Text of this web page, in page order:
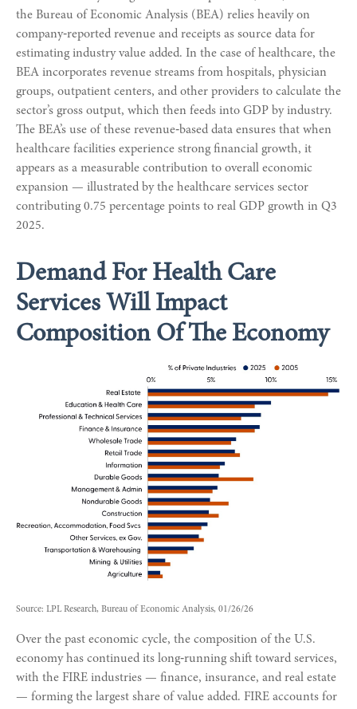
the Bureau of Economic Analysis (BEA) relies heavily on
company‑reported revenue and receipts as source data for
estimating industry value added. In the case of healthcare, the
BEA incorporates revenue streams from hospitals, physician
groups, outpatient centers, and other providers to calculate the
sector’s gross output, which then feeds into GDP by industry.
The BEA’s use of these revenue‑based data ensures that when
healthcare facilities experience strong financial growth, it
appears as a measurable contribution to overall economic
expansion — illustrated by the healthcare services sector
contributing 0.75 percentage points to real GDP growth in Q3
2025.
Demand For Health Care
Services Will Impact
Composition Of The Economy
Source: LPL Research, Bureau of Economic Analysis, 01/26/26
Over the past economic cycle, the composition of the U.S.
economy has continued its long‑running shift toward services,
with the FIRE industries — finance, insurance, and real estate
— forming the largest share of value added. FIRE accounts for